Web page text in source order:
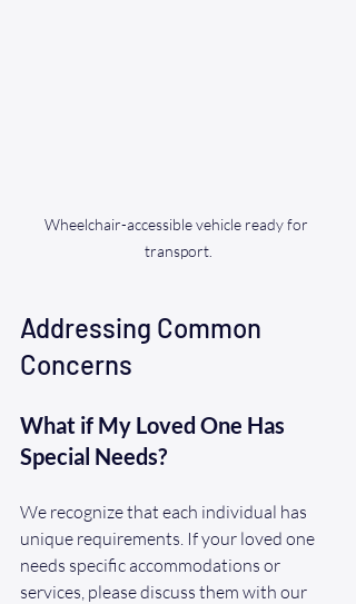
Wheelchair-accessible vehicle ready for
transport.
Addressing Common
Concerns
What if My Loved One Has
Special Needs?
We recognize that each individual has
unique requirements. If your loved one
needs specific accommodations or
services, please discuss them with our